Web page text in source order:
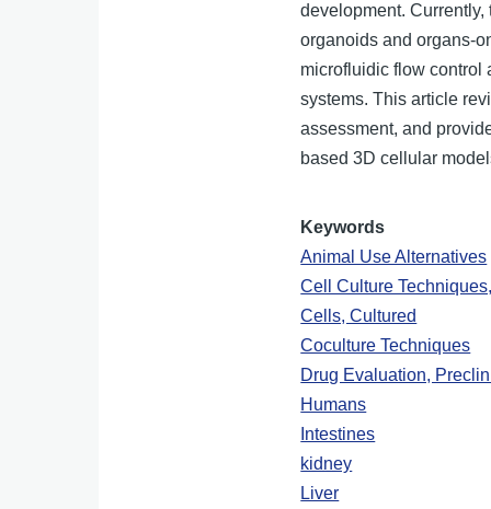
development.
organoids and organs-
microfluidic flow control
systems. This article
assessment, and
based 3D cellular
Keywords
Animal Use Alternatives
Cell Culture
Cells, Cultured
Coculture Techniques
Drug Evaluation,
Humans
Intestines
kidney
Liver